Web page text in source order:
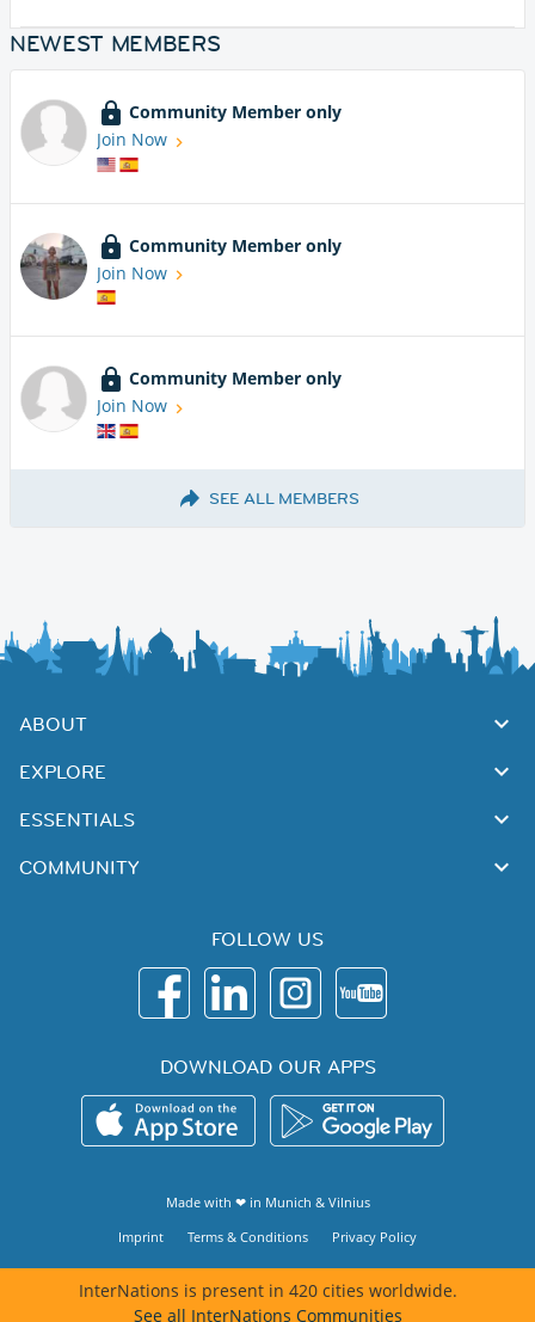
NEWEST MEMBERS
Community Member only
Join Now
Community Member only
Join Now
Community Member only
Join Now
SEE ALL MEMBERS
ABOUT
EXPLORE
ESSENTIALS
COMMUNITY
FOLLOW US
DOWNLOAD OUR APPS
Made with ❤ in Munich & Vilnius
Imprint
Terms & Conditions Privacy Policy
InterNations is present in 420 cities worldwide.
See all InterNations Communities